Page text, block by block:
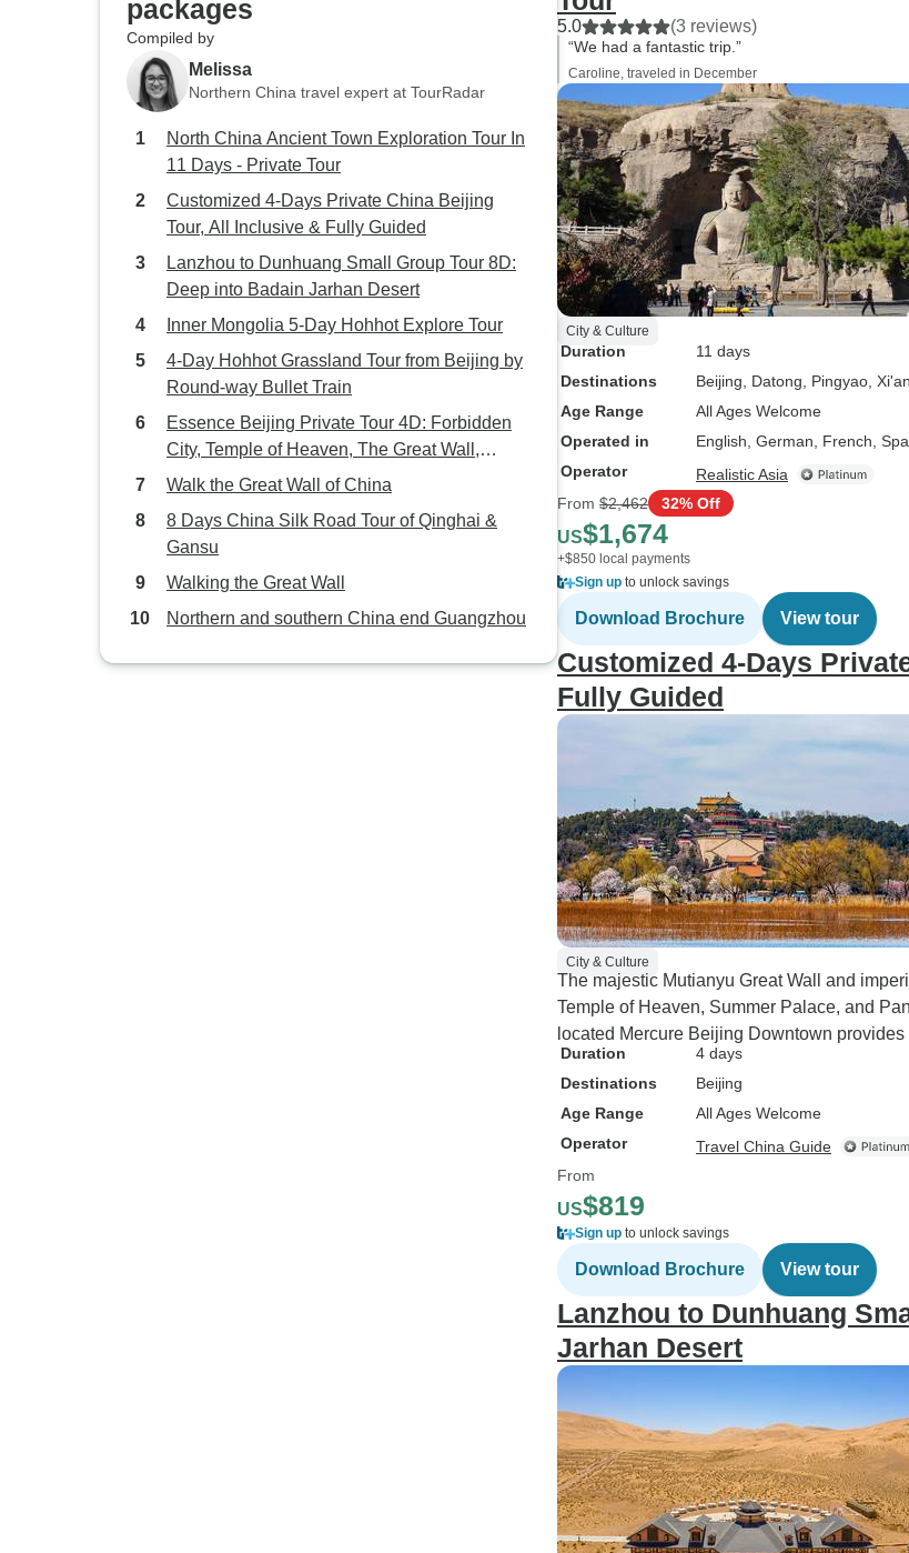
packages
Compiled by
Melissa
Northern China travel expert at TourRadar
North China Ancient Town Exploration Tour In
11 Days - Private Tour
Customized 4-Days Private China Beijing
Tour, All Inclusive & Fully Guided
Lanzhou to Dunhuang Small Group Tour 8D:
Deep into Badain Jarhan Desert
Inner Mongolia 5-Day Hohhot Explore Tour
4-Day Hohhot Grassland Tour from Beijing by
Round-way Bullet Train
Essence Beijing Private Tour 4D: Forbidden
City, Temple of Heaven, The Great Wall,
Hutong...
Walk the Great Wall of China
8 Days China Silk Road Tour of Qinghai &
Gansu
Walking the Great Wall
Northern and southern China end Guangzhou
5.0 (3 reviews)
“We had a fantastic trip.”
Caroline, traveled in December
City & Culture
Duration
11 days
Destinations
Beijing , Datong , Pingyao , Xi'an
Age Range
All Ages Welcome
Operated in
English, German, French,
Operator
Realistic Asia
From $2,462 32% Off
US$1,674
+$850 local payments
Sign up to unlock savings
Download Brochure View tour
Customized 4-Days
Fully Guided
City & Culture
The majestic Mutianyu Great Wall and
Temple of Heaven, Summer Palace, and
located Mercure Beijing Downtown
Duration
4 days
Destinations
Beijing
Age Range
All Ages Welcome
Operator
Travel China Guide
From
US$819
Sign up to unlock savings
Download Brochure View tour
Lanzhou to Dunhuang
Jarhan Desert